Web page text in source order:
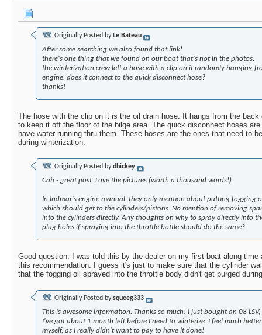
Originally Posted by Le Bateau
After some searching we also found that link!
there's one thing that we found on our boat that's not in the photos.
the winterization crew left a hose with a clip on it randomly hanging
engine. does it connect to the quick disconnect hose?
thanks!
The hose with the clip on it is the oil drain hose. It hangs from the back
to keep it off the floor of the bilge area. The quick disconnect hoses
have water running thru them. These hoses are the ones that need to
during winterization.
Originally Posted bydhickey
Cab - great post. Love the pictures (worth a thousand words!).
In Indmar's engine manual, they only mention about putting fogging
which should get to the cylinders/pistons. No mention of removing
into the cylinders directly. Any thoughts on why to spray directly into
plug holes if spraying into the throttle bottle should do the same?
Good question. I was told this by the dealer on my first boat along time
this recommendation. I guess it's just to make sure that the cylinder
that the fogging oil sprayed into the throttle body didn't get purged
Originally Posted bysqueeg333
This is awesome information. Thanks so much! I just bought an 08
I've got about 1 month left before I need to winterize. I feel much
myself, as I really didn't want to pay to have it done!